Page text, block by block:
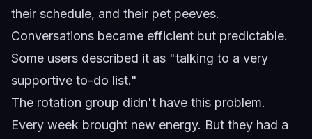
their schedule, and their pet peeves.
Conversations became efficient but predictable.
Some users described it as "talking to a very
supportive to-do list."
The rotation group didn't have this problem.
Every week brought new energy. But they had a